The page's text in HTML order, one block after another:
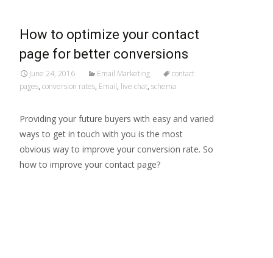
How to optimize your contact
page for better conversions
June 24, 2016 Email Marketing
contact
pages, conversion rates, Email, live chat, schema
Providing your future buyers with easy and varied
ways to get in touch with you is the most
obvious way to improve your conversion rate. So
how to improve your contact page?